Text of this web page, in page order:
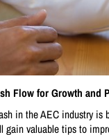
Flow for Growth and
in the AEC industry
gain valuable tips to